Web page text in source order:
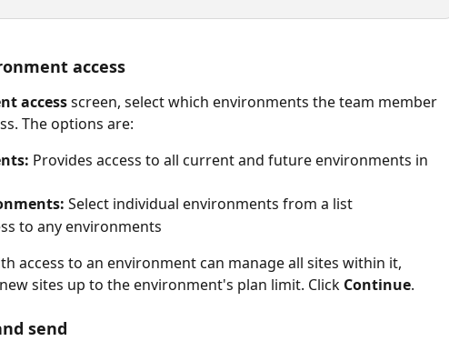
access
access screen, select which environments the team member
The options are:
Provides access to all current and future environments in
Select individual environments from a list
to any environments
access to an environment can manage all sites within it,
sites up to the environment's plan limit. Click Continue.
send